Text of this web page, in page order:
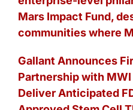
Mars Impact Fund,
communities where
Gallant Announces
Partnership with
Deliver Anticipated